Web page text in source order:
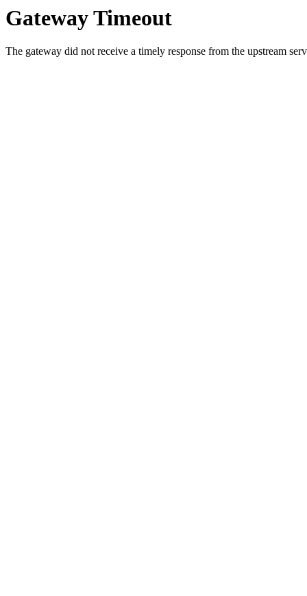
Gateway Timeout
The gateway did not receive a timely response from the upstream